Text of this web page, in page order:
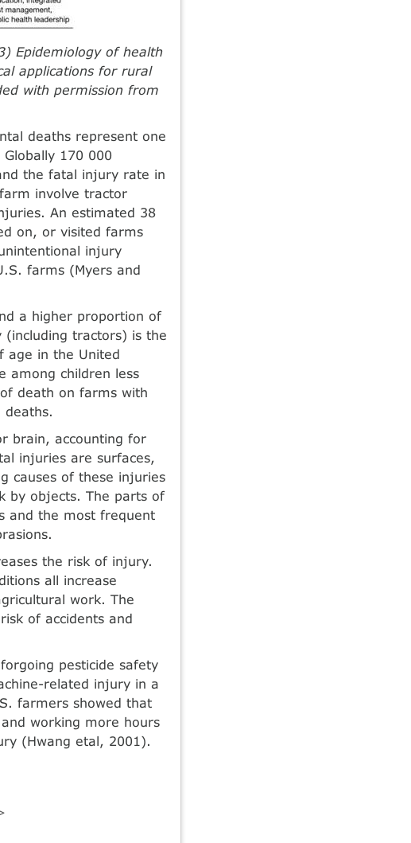
Epidemiology of health
applications for rural
with permission from
deaths represent one
170 000
the fatal injury rate in
involve tractor
An estimated 38
on, or visited farms
injury
farms (Myers and
a higher proportion of
tractors) is the
age in the United
among children less
death on farms with
deaths.
brain, accounting for
injuries are surfaces,
causes of these injuries
by objects. The parts of
and the most frequent
the risk of injury.
all increase
work. The
of accidents and
pesticide safety
related injury in a
farmers showed that
working more hours
(Hwang etal, 2001).